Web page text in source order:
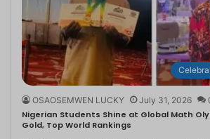
OSAOSEMWEN LUCKY July 31, 2026
Nigerian Students Shine at Global Math
Gold, Top World Rankings